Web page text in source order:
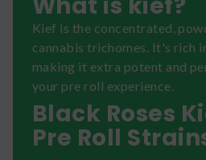
Kief is the concentrated,
cannabis trichomes. It's rich
making it extra potent and
your pre roll experience.
Black Roses
Pre Roll